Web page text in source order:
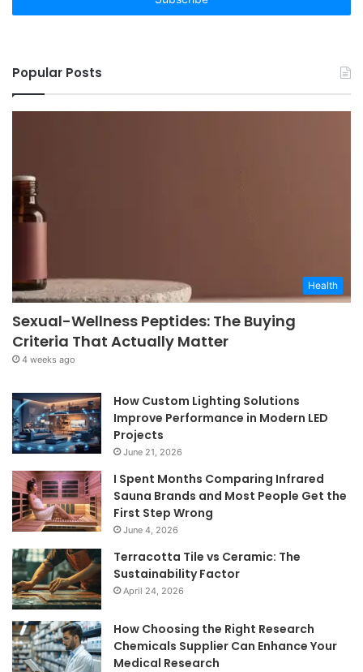
Popular Posts
Health
Sexual-Wellness Peptides: The Buying
Criteria That Actually Matter
4 weeks ago
How Custom Lighting Solutions
Improve Performance in Modern LED
Projects
June 21, 2026
I Spent Months Comparing Infrared
Sauna Brands and Most People Get the
First Step Wrong
June 4, 2026
Terracotta Tile vs Ceramic: The
Sustainability Factor
April 24, 2026
How Choosing the Right Research
Chemicals Supplier Can Enhance Your
Medical Research